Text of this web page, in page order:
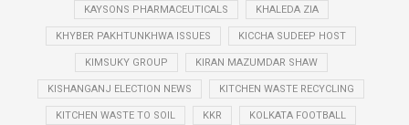
KAYSONS PHARMACEUTICALS KHALEDA ZIA
KHYBER PAKHTUNKHWA ISSUES KICCHA SUDEEP HOST
KIMSUKY GROUP KIRAN MAZUMDAR SHAW
KISHANGANJ ELECTION NEWS KITCHEN WASTE RECYCLING
KITCHEN WASTE TO SOIL KKR KOLKATA FOOTBALL